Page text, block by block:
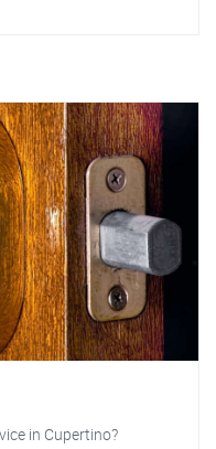
in Cupertino?